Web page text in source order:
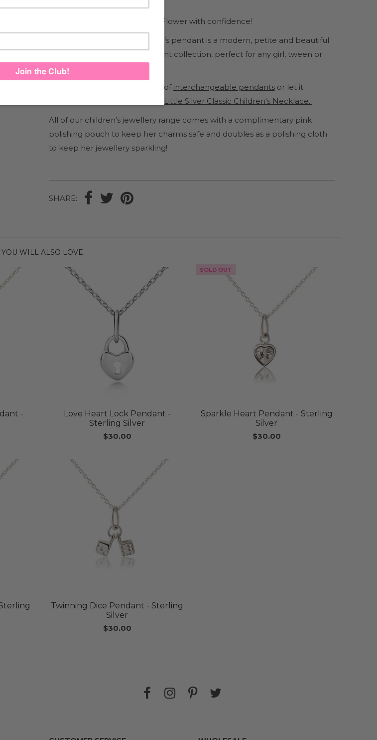
Wear our beautiful Flickering Flower with confidence!
Our Flickering Flower Children’s pendant is a modern, petite and beautiful
addition to her growing pendant collection, perfect for any girl, tween or
teen!
Mix and match with our range of interchangeable pendantsor let it
My Little Silver Classic Children's Necklace.
All of our children’s jewellery range comes with a complimentary pink
polishing pouch to keep her charms safe and doubles as a polishing cloth
to keep her jewellery sparkling!
SHARE:
YOU WILL ALSO LOVE
-
Love Heart Lock Pendant -
Sterling Silver
$30.00
SOLD OUT
Sparkle Heart Pendant - Sterling
Silver
$30.00
Twinning Dice Pendant - Sterling
Silver
$30.00